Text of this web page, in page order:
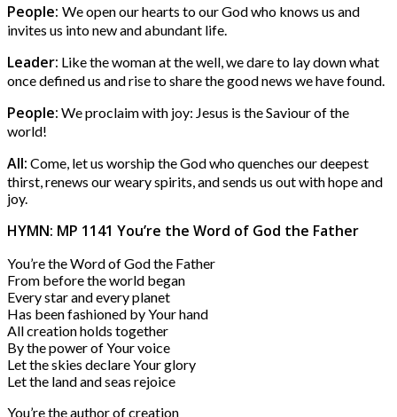
People: We open our hearts to our God who knows us and
invites us into new and abundant life.
Leader: Like the woman at the well, we dare to lay down what
once defined us and rise to share the good news we have found.
People: We proclaim with joy: Jesus is the Saviour of the
world!
All: Come, let us worship the God who quenches our deepest
thirst, renews our weary spirits, and sends us out with hope and
joy.
HYMN: MP 1141 You’re the Word of God the Father
You’re the Word of God the Father
From before the world began
Every star and every planet
Has been fashioned by Your hand
All creation holds together
By the power of Your voice
Let the skies declare Your glory
Let the land and seas rejoice
You’re the author of creation